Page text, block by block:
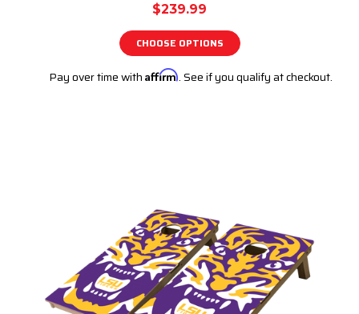
$239.99
CHOOSE OPTIONS
Pay over time with Affirm. See if you qualify at checkout.